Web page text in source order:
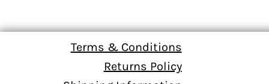
Terms & Conditions
Returns Policy